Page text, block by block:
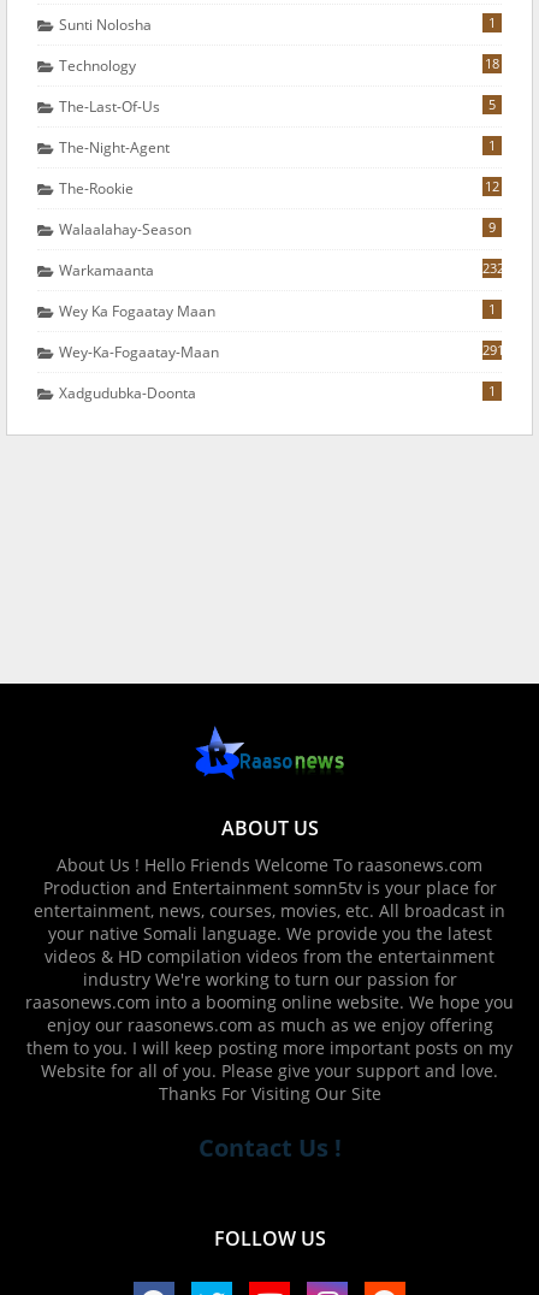
Sunti Nolosha 1
Technology 18
The-Last-Of-Us 5
The-Night-Agent 1
The-Rookie 12
Walaalahay-Season 9
Warkamaanta 232
Wey Ka Fogaatay Maan 1
Wey-Ka-Fogaatay-Maan 291
Xadgudubka-Doonta 1
ABOUT US
About Us ! Hello Friends Welcome To raasonews.com
Production and Entertainment somn5tv is your place for
entertainment, news, courses, movies, etc. All broadcast in
your native Somali language. We provide you the latest
videos & HD compilation videos from the entertainment
industry We're working to turn our passion for
raasonews.com into a booming online website. We hope you
enjoy our raasonews.com as much as we enjoy offering
them to you. I will keep posting more important posts on my
Website for all of you. Please give your support and love.
Thanks For Visiting Our Site
Contact Us !
FOLLOW US